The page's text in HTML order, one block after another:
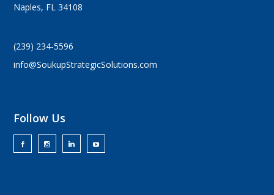
Naples, FL 34108
(239) 234-5596
info@SoukupStrategicSolutions.com
Follow Us